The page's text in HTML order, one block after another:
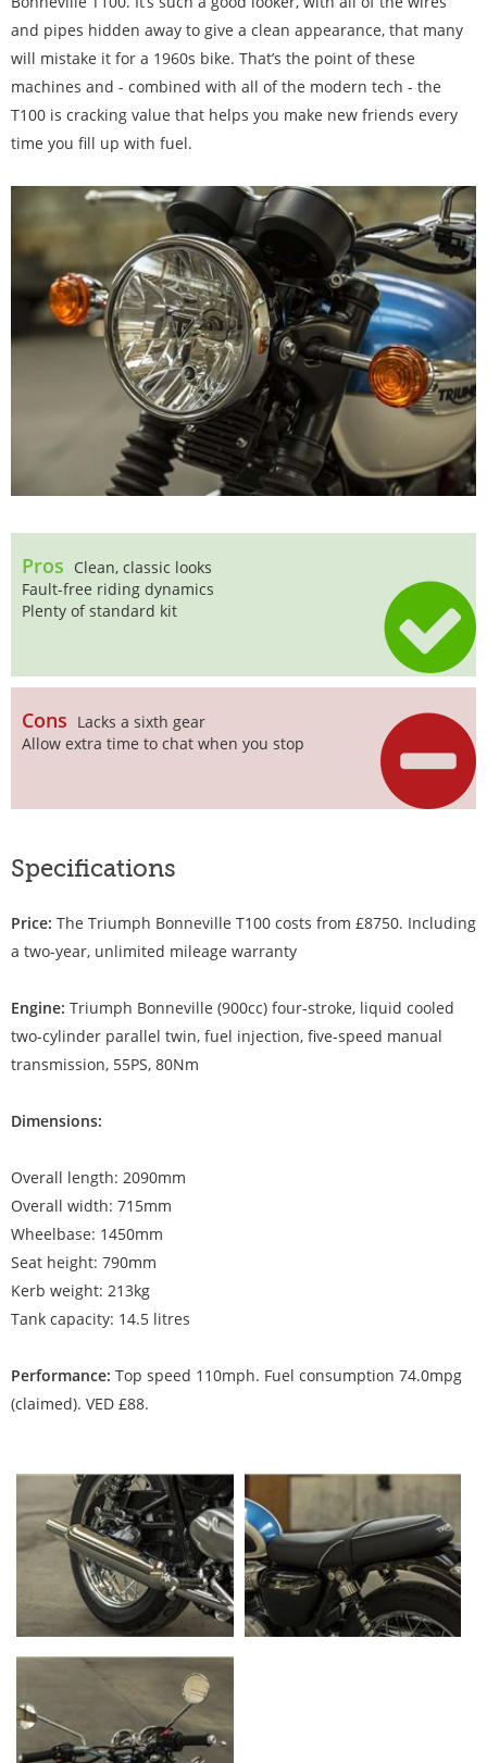
and pipes hidden away to give a clean appearance, that many
will mistake it for a 1960s bike. That’s the point of these
machines and - combined with all of the modern tech - the
T100 is cracking value that helps you make new friends every
time you fill up with fuel.
Pros Clean, classic looks
Fault-free riding dynamics
Plenty of standard kit
Cons Lacks a sixth gear
Allow extra time to chat when you stop
Specifications
Price: The Triumph Bonneville T100 costs from £8750. Including
a two-year, unlimited mileage warranty
Engine: Triumph Bonneville (900cc) four-stroke, liquid cooled
two-cylinder parallel twin, fuel injection, five-speed manual
transmission, 55PS, 80Nm
Dimensions:
Overall length: 2090mm
Overall width: 715mm
Wheelbase: 1450mm
Seat height: 790mm
Kerb weight: 213kg
Tank capacity: 14.5 litres
Performance: Top speed 110mph. Fuel consumption 74.0mpg
(claimed). VED £88.